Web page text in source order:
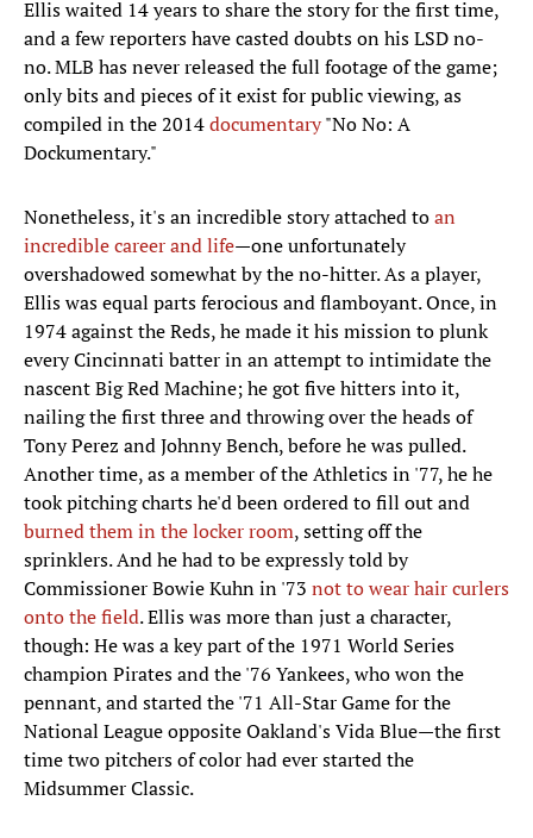
Ellis waited 14 years to share the story for the first time,
and a few reporters have casted doubts on his LSD no-
no. MLB has never released the full footage of the game;
only bits and pieces of it exist for public viewing, as
compiled in the 2014documentary"No No: A
Dockumentary."
Nonetheless, it's an incredible story attached toan
incredible career and life—one unfortunately
overshadowed somewhat by the no-hitter. As a player,
Ellis was equal parts ferocious and flamboyant. Once, in
1974 against the Reds, he made it his mission to plunk
every Cincinnati batter in an attempt to intimidate the
nascent Big Red Machine; he got five hitters into it,
nailing the first three and throwing over the heads of
Tony Perez and Johnny Bench, before he was pulled.
Another time, as a member of the Athletics in '77, he he
took pitching charts he'd been ordered to fill out and
burned them in the locker room, setting off the
sprinklers. And he had to be expressly told by
Commissioner Bowie Kuhn in '73 not to wear hair curlers
onto the field. Ellis was more than just a character,
though: He was a key part of the 1971 World Series
champion Pirates and the '76 Yankees, who won the
pennant, and started the '71 All-Star Game for the
National League opposite Oakland's Vida Blue—the first
time two pitchers of color had ever started the
Midsummer Classic.